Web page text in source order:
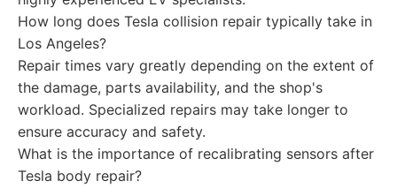
How long does Tesla collision repair typically take in
Los Angeles?
Repair times vary greatly depending on the extent of
the damage, parts availability, and the shop's
workload. Specialized repairs may take longer to
ensure accuracy and safety.
What is the importance of recalibrating sensors after
Tesla body repair?